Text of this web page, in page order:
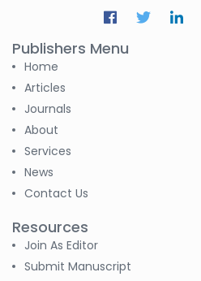
Publishers Menu
Home
Articles
Journals
About
Services
News
Contact Us
Resources
Join As Editor
Submit Manuscript